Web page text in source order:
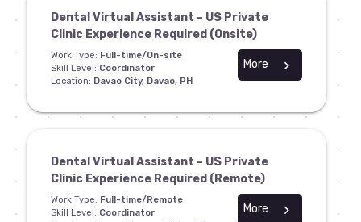
Dental Virtual Assistant – US Private
Clinic Experience Required (Onsite)
Work Type: Full-time/On-site
Skill Level: Coordinator
Location: Davao City, Davao, PH
chevron_right
More
Dental Virtual Assistant – US Private
Clinic Experience Required (Remote)
Work Type: Full-time/Remote
Skill Level: Coordinator
chevron_right
More